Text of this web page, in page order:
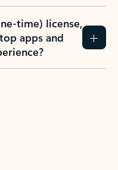
time) license,
apps and